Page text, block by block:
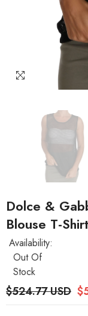
Dolce &
Blouse T-Shirt
Availability:
Out Of
Stock
$524.77 USD